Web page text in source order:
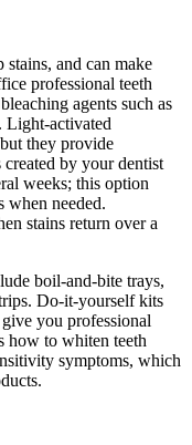
stains, and can make
professional teeth
agents such as
Light-activated
they provide
by your dentist
weeks; this option
needed.
stains return over a
boil-and-bite trays,
Do-it-yourself kits
you professional
how to whiten teeth
symptoms, which